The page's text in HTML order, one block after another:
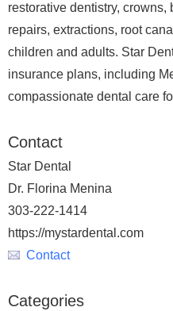
restorative dentistry,
repairs, extractions, root
children and adults. Star
insurance plans, including
compassionate dental care
Contact
Star Dental
Dr. Florina Menina
303-222-1414
https://mystardental.com
Contact
Categories